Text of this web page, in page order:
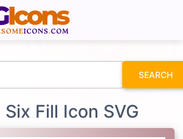
SEARCH
Fill Icon SVG
fontawesomeicons.com